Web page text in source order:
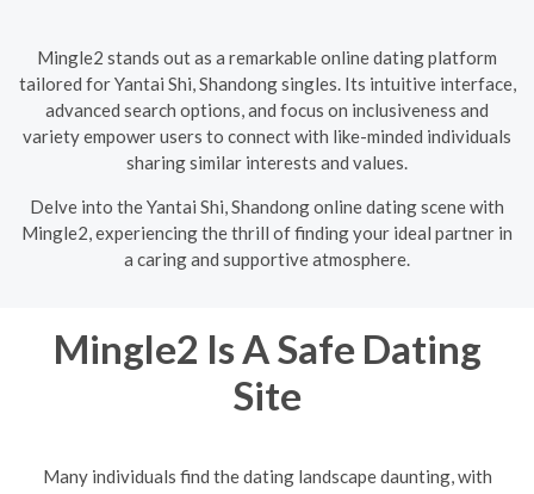
Mingle2 stands out as a remarkable online dating platform
tailored for Yantai Shi, Shandong singles. Its intuitive interface,
advanced search options, and focus on inclusiveness and
variety empower users to connect with like-minded individuals
sharing similar interests and values.
Delve into the Yantai Shi, Shandong online dating scene with
Mingle2, experiencing the thrill of finding your ideal partner in
a caring and supportive atmosphere.
Mingle2 Is A Safe Dating
Site
Many individuals find the dating landscape daunting, with